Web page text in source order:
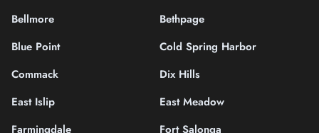
Bellmore
Bethpage
Blue Point
Cold Spring Harbor
Commack
Dix Hills
East Islip
East Meadow
Farmingdale
Fort Salonga